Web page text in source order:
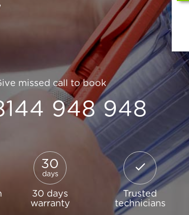
missed call to book
948 948
30
days
30 days
warranty
Trusted
technicians